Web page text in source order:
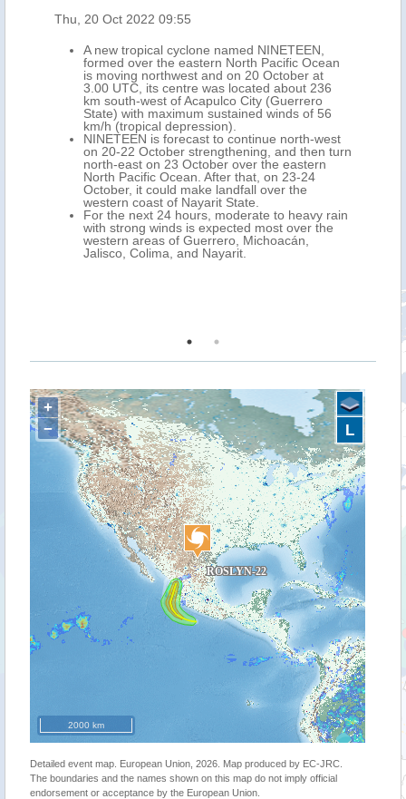
Thu, 20 Oct 2022 09:55
A new tropical cyclone named NINETEEN,
formed over the eastern North Pacific Ocean
is moving northwest and on 20 October at
3.00 UTC, its centre was located about 236
km south-west of Acapulco City (Guerrero
State) with maximum sustained winds of 56
km/h (tropical depression).
NINETEEN is forecast to continue north-west
on 20-22 October strengthening, and then turn
north-east on 23 October over the eastern
North Pacific Ocean. After that, on 23-24
October, it could make landfall over the
western coast of Nayarit State.
For the next 24 hours, moderate to heavy rain
with strong winds is expected most over the
western areas of Guerrero, Michoacán,
Jalisco, Colima, and Nayarit.
+
−
2000 km
L
Detailed event map. European Union, 2026. Map produced by EC-JRC.
The boundaries and the names shown on this map do not imply official
endorsement or acceptance by the European Union.